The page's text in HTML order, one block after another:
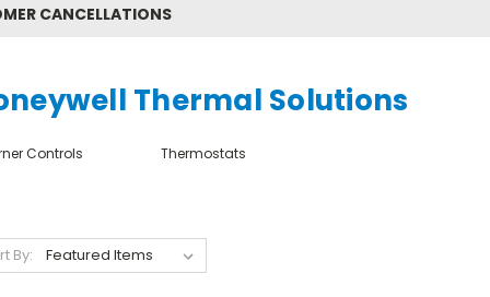
CANCELLATIONS
Thermal Solutions
Controls Thermostats
By: